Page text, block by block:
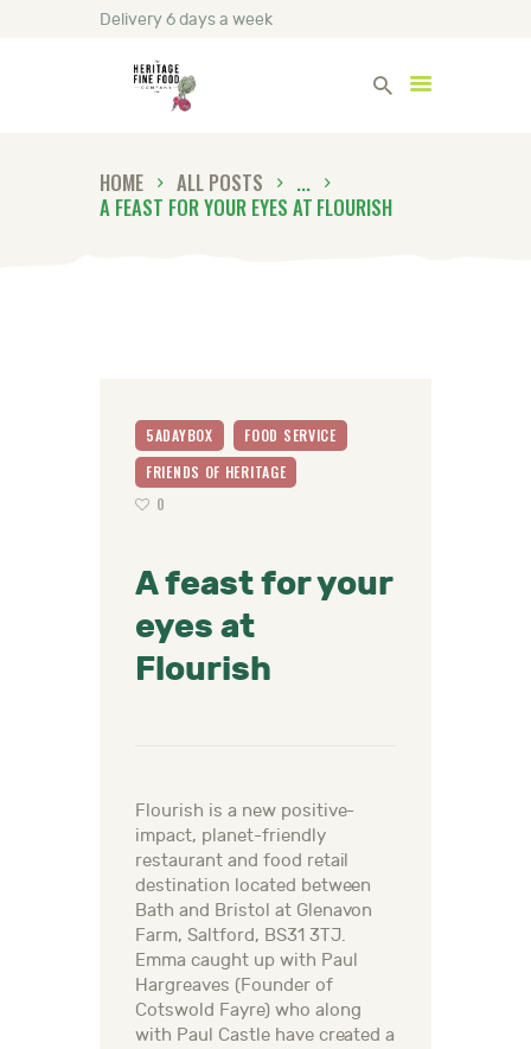
Delivery 6 days a week
HOME ALL POSTS
...
A FEAST FOR YOUR EYES AT FLOURISH
Heritage Fine Foods
HOME
5ADAYBOX
FOOD SERVICE
FRIENDS OF HERITAGE
0
A feast for your
eyes at
Flourish
Flourish is a new positive-
impact, planet-friendly
restaurant and food retail
destination located between
Bath and Bristol at Glenavon
Farm, Saltford, BS31 3TJ.
Emma caught up with Paul
Hargreaves (Founder of
Cotswold Fayre) who along
with Paul Castle have created a